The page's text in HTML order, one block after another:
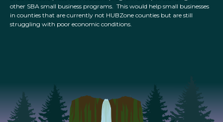
other SBA small business programs. This would help small businesses
in counties that are currently not HUBZone counties but are still
struggling with poor economic conditions.